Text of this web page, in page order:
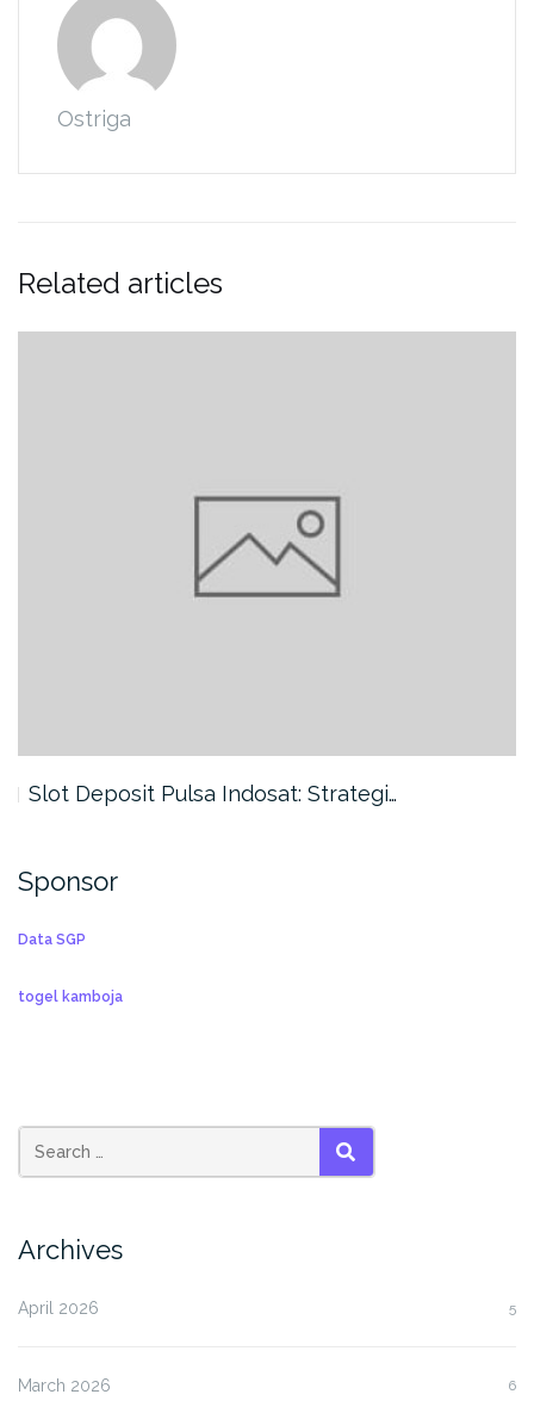
Ostriga
Related articles
Slot Deposit Pulsa Indosat: Strategi…
Sponsor
Data SGP
togel kamboja
SEARCH
Archives
April 2026 5
March 2026 6